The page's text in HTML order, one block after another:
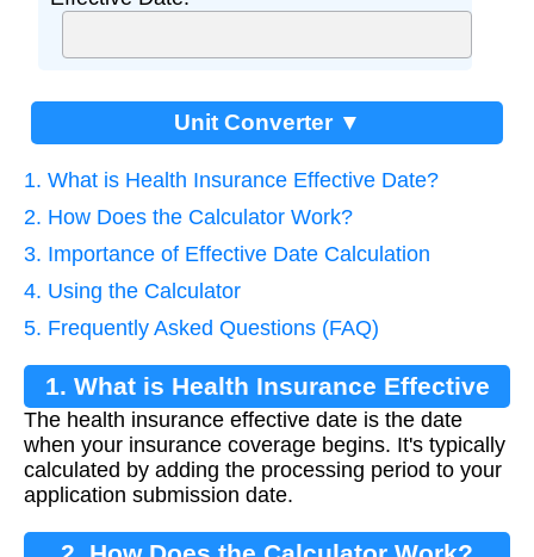
Unit Converter ▼
1. What is Health Insurance Effective Date?
2. How Does the Calculator Work?
3. Importance of Effective Date Calculation
4. Using the Calculator
5. Frequently Asked Questions (FAQ)
1. What is Health Insurance Effective
Date?
The health insurance effective date is the date
when your insurance coverage begins. It's typically
calculated by adding the processing period to your
application submission date.